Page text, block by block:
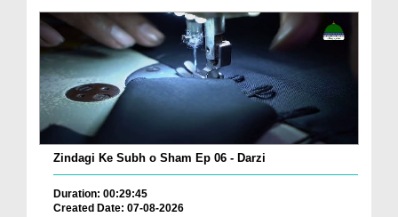
Zindagi Ke Subh o Sham Ep 06 - Darzi
Duration: 00:29:45
Created Date: 07-08-2026